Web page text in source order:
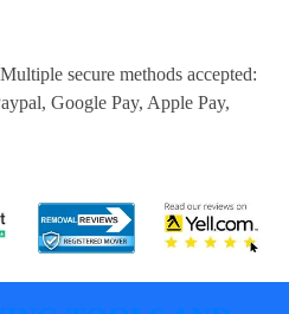
secure methods accepted:
Google Pay, Apple Pay,